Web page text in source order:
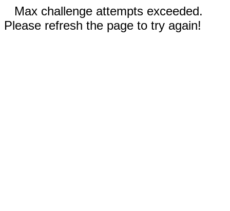
Max challenge attempts exceeded.
Please refresh the page to try again!